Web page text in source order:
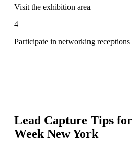
Visit the exhibition area
4
Participate in networking receptions
Lead Capture Tips for
Week New York